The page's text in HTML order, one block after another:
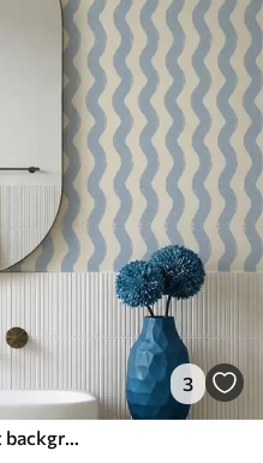
3
Wavy light blue pattern on light background